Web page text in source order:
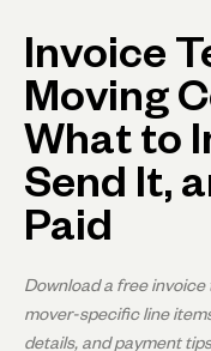
Invoice
Moving
What to
Send It,
Paid
Download a free
mover-specific line
details, and payment